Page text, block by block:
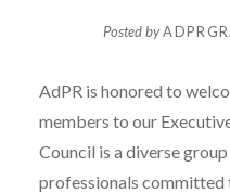
Posted by
AdPR is honored to
members to our
Council is a diverse
professionals